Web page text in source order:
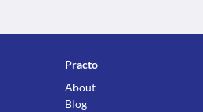
Practo
About
Blog